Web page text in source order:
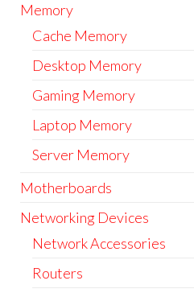
Memory
Cache Memory
Desktop Memory
Gaming Memory
Laptop Memory
Server Memory
Motherboards
Networking Devices
Network Accessories
Routers